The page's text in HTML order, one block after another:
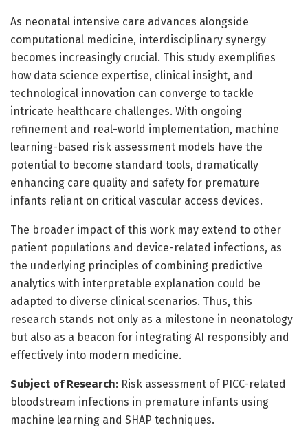
As neonatal intensive care advances alongside
computational medicine, interdisciplinary synergy
becomes increasingly crucial. This study exemplifies
how data science expertise, clinical insight, and
technological innovation can converge to tackle
intricate healthcare challenges. With ongoing
refinement and real-world implementation, machine
learning-based risk assessment models have the
potential to become standard tools, dramatically
enhancing care quality and safety for premature
infants reliant on critical vascular access devices.
The broader impact of this work may extend to other
patient populations and device-related infections, as
the underlying principles of combining predictive
analytics with interpretable explanation could be
adapted to diverse clinical scenarios. Thus, this
research stands not only as a milestone in neonatology
but also as a beacon for integrating AI responsibly and
effectively into modern medicine.
Subject of Research: Risk assessment of PICC-related
bloodstream infections in premature infants using
machine learning and SHAP techniques.